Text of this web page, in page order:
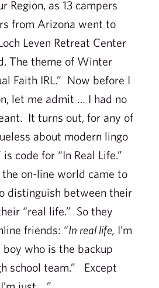
Region, as 13 campers
from Arizona went to
Leven Retreat Center
The theme of Winter
Faith IRL.” Now before I
let me admit … I had no
It turns out, for any of
about modern lingo
is code for “In Real Life.”
on-line world came to
distinguish between their
“real life.” So they
friends: “In real life, I’m
who is the backup
school team.” Except